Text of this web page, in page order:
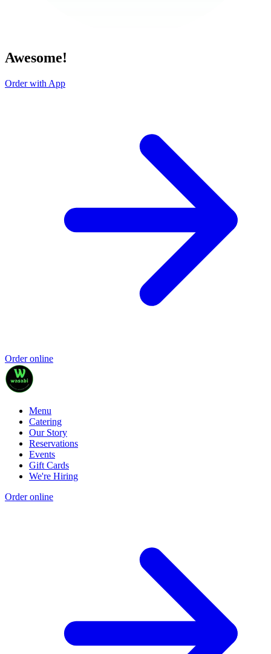
Awesome!
Order with App
Order online
Menu
Catering
Our Story
Reservations
Events
Gift Cards
We're Hiring
Order online